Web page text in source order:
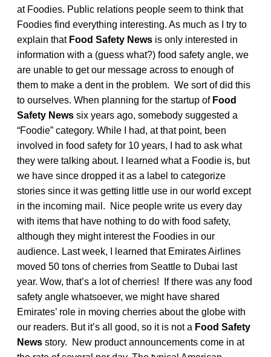
at Foodies. Public relations people seem to think that
Foodies find everything interesting. As much as I try to
explain that Food Safety News is only interested in
information with a (guess what?) food safety angle, we
are unable to get our message across to enough of
them to make a dent in the problem. We sort of did this
to ourselves. When planning for the startup of Food
Safety News six years ago, somebody suggested a
“Foodie” category. While I had, at that point, been
involved in food safety for 10 years, I had to ask what
they were talking about. I learned what a Foodie is, but
we have since dropped it as a label to categorize
stories since it was getting little use in our world except
in the incoming mail. Nice people write us every day
with items that have nothing to do with food safety,
although they might interest the Foodies in our
audience. Last week, I learned that Emirates Airlines
moved 50 tons of cherries from Seattle to Dubai last
year. Wow, that’s a lot of cherries! If there was any food
safety angle whatsoever, we might have shared
Emirates’ role in moving cherries about the globe with
our readers. But it’s all good, so it is not a Food Safety
News story. New product announcements come in at